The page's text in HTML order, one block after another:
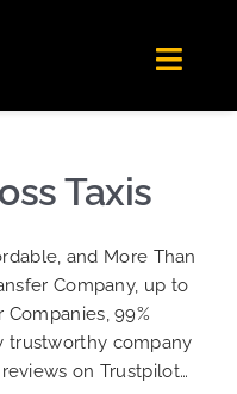
App Get the app
Taxis
and More Than
Company, up to
Companies, 99%
trustworthy company
on Trustpilot…